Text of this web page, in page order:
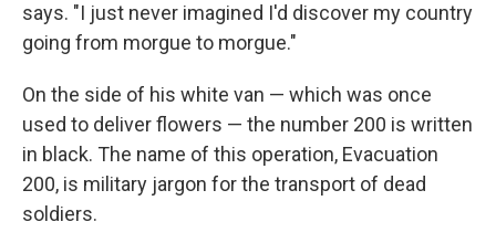
says. "I just never imagined I'd discover my country
going from morgue to morgue."
On the side of his white van — which was once
used to deliver flowers — the number 200 is written
in black. The name of this operation, Evacuation
200, is military jargon for the transport of dead
soldiers.